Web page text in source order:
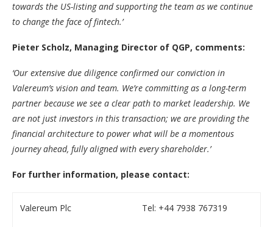
towards the US-listing and supporting the team as we continue
to change the face of fintech.’
Pieter Scholz, Managing Director of QGP, comments:
‘Our extensive due diligence confirmed our conviction in
Valereum’s vision and team. We’re committing as a long-term
partner because we see a clear path to market leadership. We
are not just investors in this transaction; we are providing the
financial architecture to power what will be a momentous
journey ahead, fully aligned with every shareholder.’
For further information, please contact:
Valereum Plc Tel: +44 7938 767319